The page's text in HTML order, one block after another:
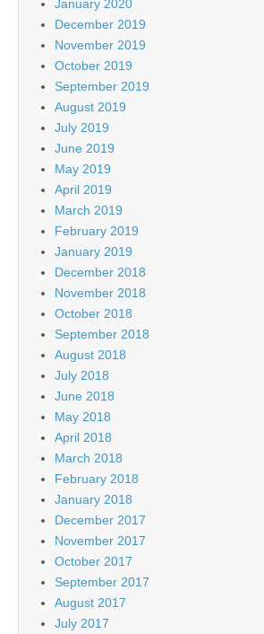
January 2020
December 2019
November 2019
October 2019
September 2019
August 2019
July 2019
June 2019
May 2019
April 2019
March 2019
February 2019
January 2019
December 2018
November 2018
October 2018
September 2018
August 2018
July 2018
June 2018
May 2018
April 2018
March 2018
February 2018
January 2018
December 2017
November 2017
October 2017
September 2017
August 2017
July 2017